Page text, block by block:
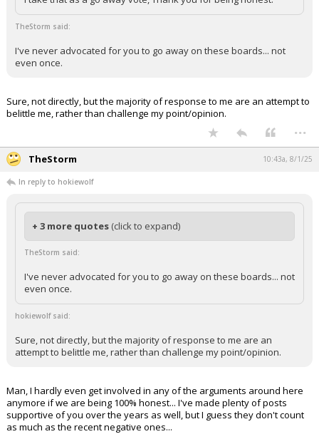
TheStorm said:
I've never advocated for you to go away on these boards... not
even once.
Sure, not directly, but the majority of response to me are an attempt to
belittle me, rather than challenge my point/opinion.
...
TheStorm 10:43a, 8/1/25
In reply to hokiewolf
+ 3 more quotes (click to expand)
TheStorm said:
I've never advocated for you to go away on these boards... not
even once.
hokiewolf said:
Sure, not directly, but the majority of response to me are an
attempt to belittle me, rather than challenge my point/opinion.
Man, I hardly even get involved in any of the arguments around here
anymore if we are being 100% honest... I've made plenty of posts
supportive of you over the years as well, but I guess they don't count
as much as the recent negative ones...